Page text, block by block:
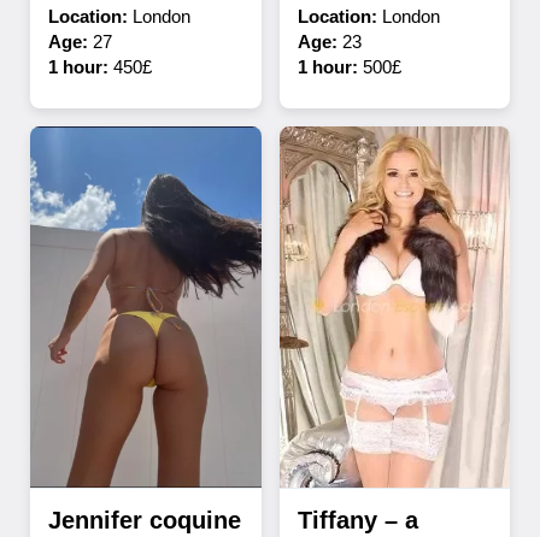
Location: London
Age: 27
1 hour: 450£
Location: London
Age: 23
1 hour: 500£
Jennifer coquine Tiffany – a